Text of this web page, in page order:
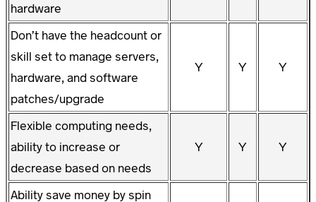
hardware
Don’t have the headcount or
skill set to manage servers,
hardware, and software
patches/upgrade
Y Y Y
Flexible computing needs,
ability to increase or
decrease based on needs
Y Y Y
Ability save money by spin